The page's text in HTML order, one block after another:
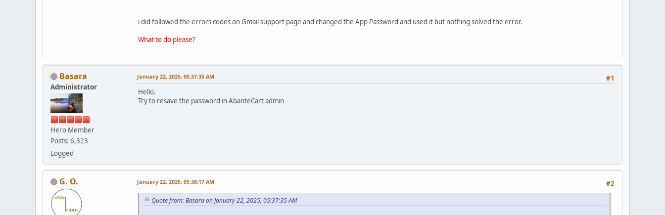
i did followed the errors codes on Gmail support page and changed the App Password and used it but nothing solved the error.
What to do please?
Basara
Administrator
Hero Member
Posts: 6,323
Logged
#1
January 22, 2025, 05:37:35 AM
Hello.
Try to resave the password in AbanteCart admin
G. O. #2
January 22, 2025, 05:38:17 AM
Quote from: Basara on January 22, 2025, 05:37:35 AM